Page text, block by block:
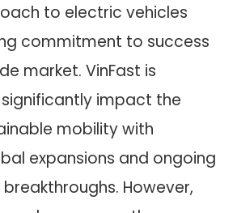
to electric vehicles
commitment to success
market. VinFast is
impact the
mobility with
expansions and ongoing
However,